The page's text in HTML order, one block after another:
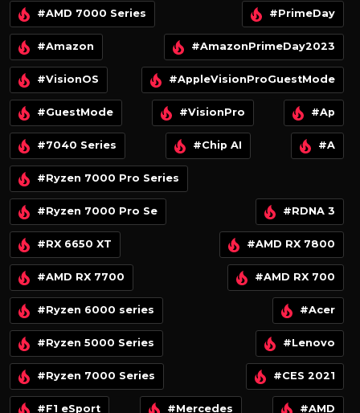
#AMD 7000 Series #PrimeDay
#Amazon #AmazonPrimeDay2023
#VisionOS #AppleVisionProGuestMode
#GuestMode #VisionPro #Ap
#7040 Series #Chip AI #A
#Ryzen 7000 Pro Series
#Ryzen 7000 Pro Se #RDNA 3
#RX 6650 XT #AMD RX 7800
#AMD RX 7700 #AMD RX 700
#Ryzen 6000 series #Acer
#Ryzen 5000 Series #Lenovo
#Ryzen 7000 Series #CES 2021
#F1 eSport #Mercedes #AMD